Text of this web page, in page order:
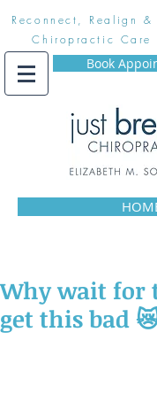
Reconnect, Realign
Chiropractic Care
Book
Why wait for
get this bad